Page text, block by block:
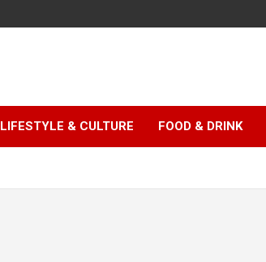
LIFESTYLE & CULTURE FOOD & DRINK